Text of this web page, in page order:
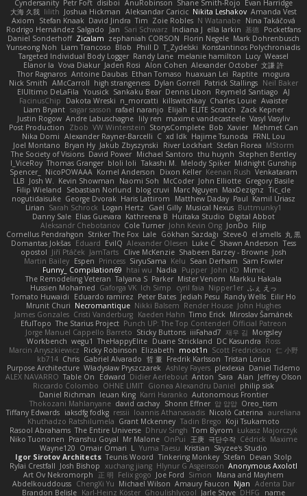
Cyndersanity Petr Fořt disiboi AnuRobinson Shane Smith-Rojo
Evan Harridge
大海 久我 lilith Joshua Hickman Aleksandar Caricic Nikita Leshakov Amanda Vest
Axiom
Stefan Knaak David Jindra Tim Zoie Robles N Watanabe Nina Takáčová
Rodrigo Hernández Salgado
Jan Sari Schwarz Indiana J ella larkin 基德 Pocketfans
Daniel Sonderhoff Zicalam zephaniah CORSON Florin Negele Mark Dohrenbusch
Yunseong Noh Liam Trancoso Blob Phill D T_Zydelski Konstantinos Polychroniadis
Targeted Individual Body Logger Randy Lane melanie hamilton Lucy Weasel
Elanor la Vova Diakur Jaden Rosi Alon Cohen Alexander October 文謙 許
Thor Ragnaros Antoine Daubas Ethan Tomaso huaxuan Lei Raptite mogura
Nick Smith AMcCarroll high strangeness Dylan Gorrell Patrick Stallings Neil Baker
ElUltimo DeLaFila Yousick Sankaku Bear Dennis Libon Reymeld Santiago AJ
FacinusChip
Dakota Wreski n_morcatti killswitchkay Charles Louie Avaister
Liam Bryant sagar sasson rafael naranjo Elijah ELITE Scratch
Zack Kepner
Justin Rogow Andre Labuschagne lily ren maxime vandecasteele Vasyl Vasyliv
Post Production
Zbob VW Winterstein StorysComplete Bob Xavier Mehmet Can
Nika Domi Alexander Rayner-Barcelli C xd Idk Hajime Tsunoda
FRNL Lou
Joel Montano Bryan Hy Jakub Zbyszynski River Lockhart Stefan Florea MStorm
The Society of Visions David Power Michael Santoro thu huynh Stephen Bentley
I_ViceRoy Thomas Granger bloli loli Takashi M. Melody Spiker Midnight Gunship
Spencer_
NicoPOWAAA Kornel Anderson Dixon Keller Keenan Rush Venkataram
LLB Josh W. Kevin Showman Naomi Soh McCoder John Elliotte Gregory Basile
Filip Wieland
Sebastian Norlund blog cruvi Marc Nguyen MaxDezignz Tic_cle
nogutidaisuke George Dvorak Haris Lattirom Matthew Daday Paul Kamil Uriasz
Lirian Sarah Schrock Logan Hertz Gaël Gilly Musical Nexus Buttmunky1
Danny Sale Elias Guevara Kathreena B Huitaka Studio Digital Abbot
Aleksandr Chebotariov Cole Turner John Kevin Ong JonDo Filip
Cornellus Pendrahgon Striker The Fox Lale Gökhan Sazdağı Steve-0 el smells 丸 黒
Domantas Jokšas Eduard EvilQ Alexander Olesen Luke C Shawn Anderson Tess
opostol Jiří Ptáček JamTarts Clive McKenzie Shabeen Barzey - Browne Josh
Martin Bailey Espen Princess SiryuSama Kelu Sean Derham
Sam Fowler
Funny_ Compilation69 htai wu Nadia Pupper John KD Mimic
The Remodeling Veteran Talyana S Parker Mister Venom Markku Hakala
Hussien Mohamed Gaforga VK Ich Simp cyril faia Nipper1er ふぇ えっ
Tomato Huwaidi
Eduardo ramirez Peter Bates Jediah Pesu Randy Wells Eilir Ho
Mrunit Churi Necromantique Nikki Balsem Render House John Hughes
James Gonzales Cristi Vanderburg Kaeden Hahn Timo Erick Miroslav Šamánek
EfulTopo The Starius Project Punch UP: The Top Contender! Official Patreon
Jorge Manuel Cappello Barreto Sticky Buttons iiiFahad7 재우 김 Morgsley
Workbench wegu1 TheHappyElite Duane Strickland DC Kasundra Ross
Marcin Anyszkiewicz Ricky Robinson Elizabeth moot1n Scott Fredrickson 仁 小野
kb714 Chris Gabriel Alvarado 哲 董 Fredrik Karlsson Tristan Lorius
Purpose Architecture Władysław Pryszczarek Ashley Fayers plexlexia Daniel Tidemo
ALEX NAVARRO Table On Edward Didier Aerlebout Anton Sara Alan Jeffrey Olson
Riccardo Colombo OHNE LIMIT Gionea Alexandru Daniel philip sisk
Daniel Richman Ieuan King Karri Haranko Autonomous Frontier
Thokozani Mahlanyane david cachay Shonn Effner 얍 얍얍 Oreo_tism
Tiffany Edwards iaksdfg fodkg ressii Ioannis Athanasiadis Nicolò Caterina aureliana
Khuthadzo Ratshilumela Grant Mckenney Tadin Brego Koji Tsukamoto
Rasool Abrahams The Entire Universe Dhruv Singh Tom Byrom Łukasz Majorczyk
Niko Tuononen Pranshu Goyal Mr Malone OnPui 王庚 극단수작 Cédrick Maxime
Wayne120 Omair Omari L Yuma Taesu Kristian Skyzee's Studio
Igor Sirotov Architects Teunis Woord Tinkering Monkey Stefan Devan Stolp
Rylai Crestfall Josh Bishop xuchang jiang Hlynur G Asgeirsson Anonymous Axolotl
Art Ov Nekromorph
正 明 Felix gogo Joe Ford Simon
Mana and Mayhem
Abdelkouddouss ChengXi Yu Michael Wilson Amaury Faucon Njan Adenta Dar
Brandon Belisle Karl-Heinz Köster Ghoulishlycool Jarle Styve DHFG
name